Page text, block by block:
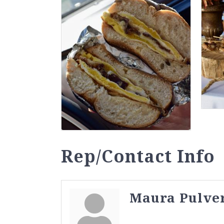
Rep/Contact Info
Maura